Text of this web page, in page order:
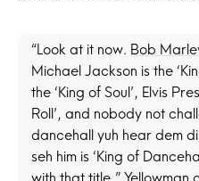
“Look at it now. Bob
Michael Jackson is the
the ‘King of Soul’, Elvis
Roll’, and nobody not
dancehall yuh hear dem
seh him is ‘King of